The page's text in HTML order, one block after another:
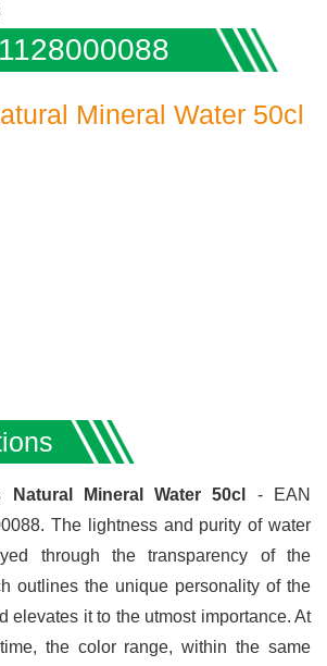
Mineral Water 50cl
Natural Mineral Water 50cl - EAN
The lightness and purity of water
through the transparency of the
outlines the unique personality of the
elevates it to the utmost importance. At
the color range, within the same